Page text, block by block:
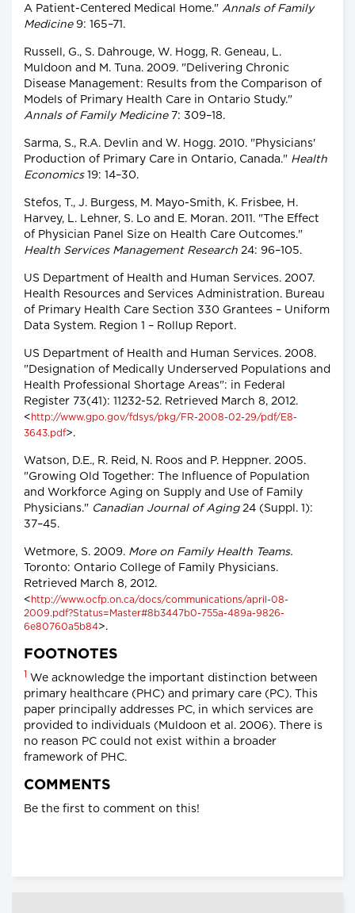
A Patient-Centered Medical Home." Annals of Family
Medicine9: 165–71.
Russell, G., S. Dahrouge, W. Hogg, R. Geneau, L.
Muldoon and M. Tuna. 2009. "Delivering Chronic
Disease Management: Results from the Comparison of
Models of Primary Health Care in Ontario Study."
Annals of Family Medicine7: 309–18.
Sarma, S., R.A. Devlin and W. Hogg. 2010. "Physicians'
Production of Primary Care in Ontario, Canada." Health
Economics19: 14–30.
Stefos, T., J. Burgess, M. Mayo-Smith, K. Frisbee, H.
Harvey, L. Lehner, S. Lo and E. Moran. 2011. "The Effect
of Physician Panel Size on Health Care Outcomes."
Health Services Management Research 24: 96–105.
US Department of Health and Human Services. 2007.
Health Resources and Services Administration. Bureau
of Primary Health Care Section 330 Grantees – Uniform
Data System. Region 1 – Rollup Report.
US Department of Health and Human Services. 2008.
"Designation of Medically Underserved Populations and
Health Professional Shortage Areas": in Federal
Register 73(41): 11232-52. Retrieved March 8, 2012.
< http://www.gpo.gov/fdsys/pkg/FR-2008-02-29/pdf/E8-
3643.pdf>.
Watson, D.E., R. Reid, N. Roos and P. Heppner. 2005.
"Growing Old Together: The Influence of Population
and Workforce Aging on Supply and Use of Family
Physicians." Canadian Journal of Aging24 (Suppl. 1):
37–45.
Wetmore, S. 2009. More on Family Health Teams.
Toronto: Ontario College of Family Physicians.
Retrieved March 8, 2012.
< http://www.ocfp.on.ca/docs/communications/april-08-
2009.pdf?Status=Master#8b3447b0-755a-489a-9826-
6e80760a5b84>.
FOOTNOTES
1 We acknowledge the important distinction between
primary healthcare (PHC) and primary care (PC). This
paper principally addresses PC, in which services are
provided to individuals (Muldoon et al. 2006). There is
no reason PC could not exist within a broader
framework of PHC.
COMMENTS
Be the first to comment on this!